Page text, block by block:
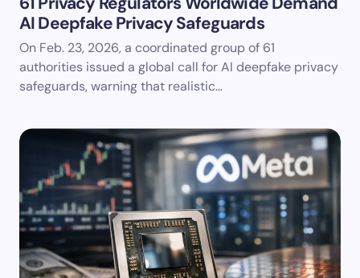
AI Deepfake Privacy Safeguards
On Feb. 23, 2026, a coordinated group of 61
authorities issued a global call for AI deepfake privacy
safeguards, warning that realistic…